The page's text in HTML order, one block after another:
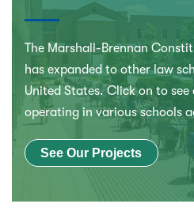
The Marshall-Brennan
has expanded to other law
United States. Click on to
operating in various schools
See Our Projects